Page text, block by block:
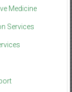
Medicine
Services